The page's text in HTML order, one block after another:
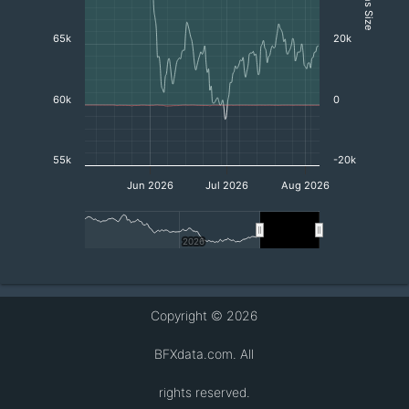
Jun 2026 Jul 2026 Aug 2026
2026
2026
55k
60k
65k
-20k
0
20k
Copyright © 2026
BFXdata.com. All
rights reserved.